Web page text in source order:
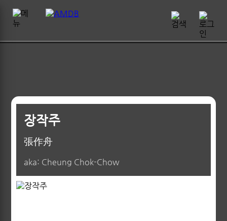
장작주
張作舟
aka: Cheung Chok-Chow